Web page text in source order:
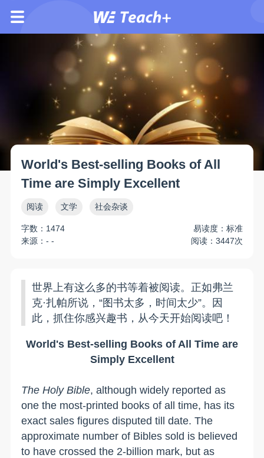
World's Best-selling Books of All
Time are Simply Excellent
阅读 文学 社会杂谈
字数：1474
易读度：标准
来源：- -
阅读：3447次
世界上有这么多的书等着被阅读。正如弗兰
克·扎帕所说，“图书太多，时间太少”。因
此，抓住你感兴趣书，从今天开始阅读吧！
World's Best-selling Books of All Time are
Simply Excellent
The Holy Bible, although widely reported as
one the most-printed books of all time, has its
exact sales figures disputed till date. The
approximate number of Bibles sold is believed
to have crossed the 2-billion mark, but as